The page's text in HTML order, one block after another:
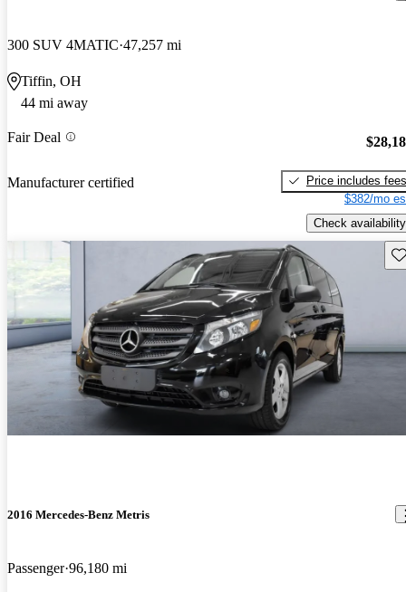
300 SUV 4MATIC 47,257 mi
Tiffin, OH
44 mi away
Fair Deal
Manufacturer certified
Price includes fees
$382/mo
Check availability
2016 Mercedes-Benz Metris
Passenger 96,180 mi